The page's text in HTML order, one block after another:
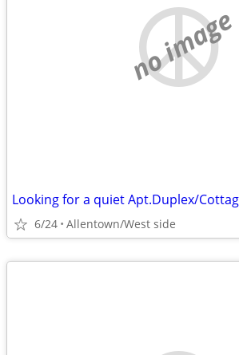
no image
Looking for a quiet Apt.Duplex/
6/24 Allentown/West side